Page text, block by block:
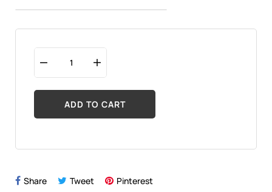
ADD TO CART
Share Tweet Pinterest